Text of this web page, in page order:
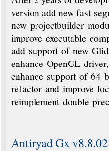
version add new fast
new projectbuilder
improve executable
add support of new
enhance OpenGL
enhance support of 64
refactor and improve
reimplement double
Antiryad Gx